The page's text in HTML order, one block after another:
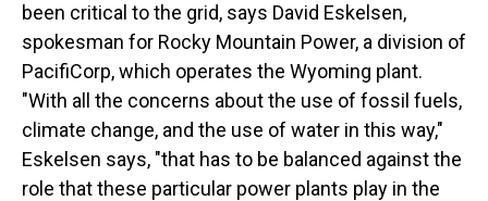
been critical to the grid, says David Eskelsen,
spokesman for Rocky Mountain Power, a division of
PacifiCorp, which operates the Wyoming plant.
"With all the concerns about the use of fossil fuels,
climate change, and the use of water in this way,"
Eskelsen says, "that has to be balanced against the
role that these particular power plants play in the